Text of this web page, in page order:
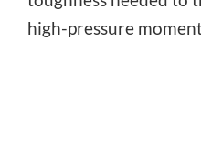
high-pressure